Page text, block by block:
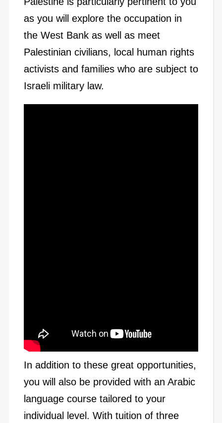
as you will explore the occupation in
the West Bank as well as meet
Palestinian civilians, local human rights
activists and families who are subject to
Israeli military law.
In addition to these great opportunities,
you will also be provided with an Arabic
language course tailored to your
individual level. With tuition of three